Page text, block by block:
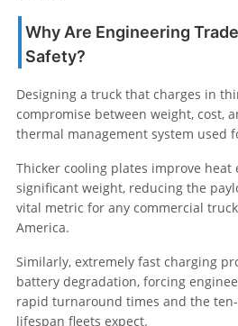
Why Are Engineering
Safety?
Designing a truck that charges in
compromise between weight, cost,
thermal management system used
Thicker cooling plates improve
significant weight, reducing the
vital metric for any commercial
America.
Similarly, extremely fast charging
battery degradation, forcing
rapid turnaround times and the
lifespan fleets expect.